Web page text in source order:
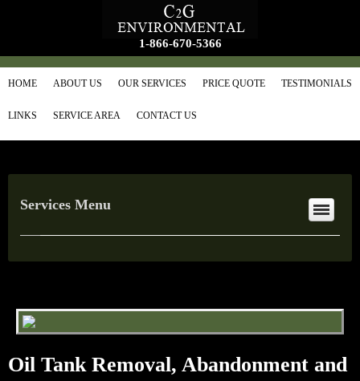
1-866-670-5366
HOME ABOUT US OUR SERVICES PRICE QUOTE TESTIMONIALS
LINKS SERVICE AREA CONTACT US
Services Menu
Oil Tank Removal, Abandonment and